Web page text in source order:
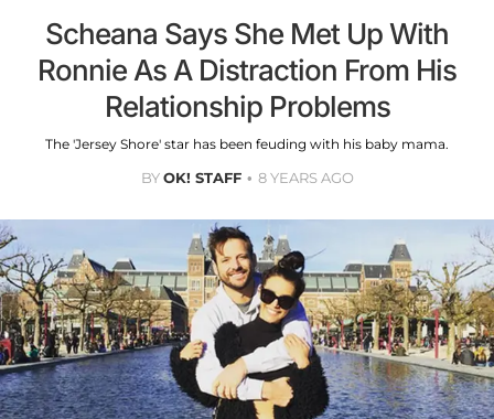
Scheana Says She Met Up With
Ronnie As A Distraction From His
Relationship Problems
The 'Jersey Shore' star has been feuding with his baby mama.
BYOK! STAFF 8 YEARS AGO